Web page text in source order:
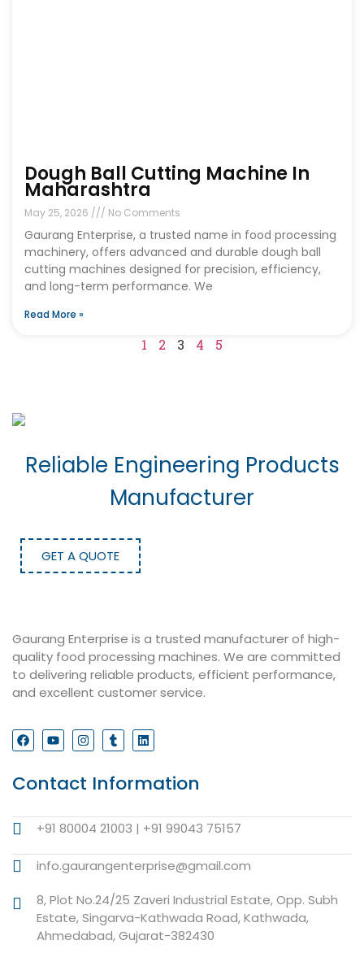
Dough Ball Cutting Machine In
Maharashtra
May 25, 2026 No Comments
Gaurang Enterprise, a trusted name in food processing
machinery, offers advanced and durable dough ball
cutting machines designed for precision, efficiency,
and long-term performance. We
Read More »
1 2 3 4 5
Reliable Engineering Products
Manufacturer
GET A QUOTE
Gaurang Enterprise is a trusted manufacturer of high-
quality food processing machines. We are committed
to delivering reliable products, efficient performance,
and excellent customer service.
Contact Information
+91 80004 21003 | +91 99043 75157
info.gaurangenterprise@gmail.com
8, Plot No.24/25 Zaveri Industrial Estate, Opp. Subh
Estate, Singarva-Kathwada Road, Kathwada,
Ahmedabad, Gujarat-382430